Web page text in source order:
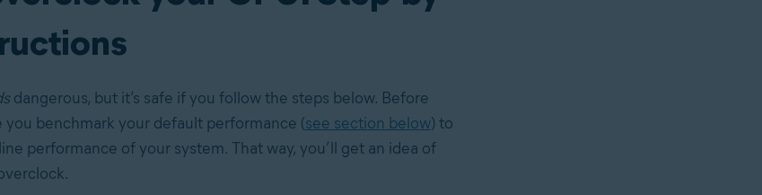
dangerous, but it’s safe if you follow the steps below. Before
you benchmark your default performance (see section below) to
performance of your system. That way, you’ll get an idea of